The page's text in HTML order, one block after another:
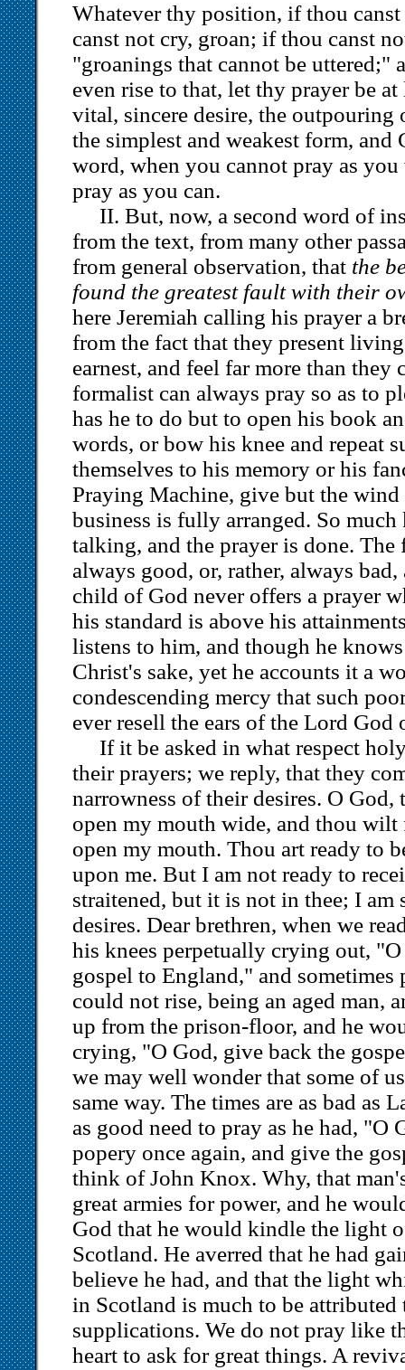
Whatever thy position, if thou
canst not cry, groan; if thou canst
"groanings that cannot be uttered;"
even rise to that, let thy prayer be
vital, sincere desire, the
the simplest and weakest form,
word, when you cannot pray as
pray as you can.
II. But, now, a second word of
from the text, from many other
from general observation, that the
found the greatest fault with their
here Jeremiah calling his prayer a
from the fact that they present
earnest, and feel far more than they
formalist can always pray so as to
has he to do but to open his book
words, or bow his knee and repeat
themselves to his memory or his
Praying Machine, give but the wind
business is fully arranged. So much
talking, and the prayer is done. The
always good, or, rather, always
child of God never offers a prayer
his standard is above his
listens to him, and though he
Christ's sake, yet he accounts it a
condescending mercy that such
ever resell the ears of the Lord God
If it be asked in what respect
their prayers; we reply, that they
narrowness of their desires. O God,
open my mouth wide, and thou
open my mouth. Thou art ready to
upon me. But I am not ready to
straitened, but it is not in thee; I am
desires. Dear brethren, when we
his knees perpetually crying out,
gospel to England," and
could not rise, being an aged man,
up from the prison-floor, and he
crying, "O God, give back the
we may well wonder that some of
same way. The times are as bad as
as good need to pray as he had, "O
popery once again, and give the
think of John Knox. Why, that
great armies for power, and he
God that he would kindle the light
Scotland. He averred that he had
believe he had, and that the light
in Scotland is much to be attributed
supplications. We do not pray like
heart to ask for great things. A